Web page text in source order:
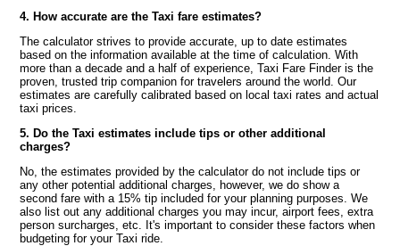
4. How accurate are the Taxi fare estimates?
The calculator strives to provide accurate, up to date estimates
based on the information available at the time of calculation. With
more than a decade and a half of experience, Taxi Fare Finder is the
proven, trusted trip companion for travelers around the world. Our
estimates are carefully calibrated based on local taxi rates and actual
taxi prices.
5. Do the Taxi estimates include tips or other additional
charges?
No, the estimates provided by the calculator do not include tips or
any other potential additional charges, however, we do show a
second fare with a 15% tip included for your planning purposes. We
also list out any additional charges you may incur, airport fees, extra
person surcharges, etc. It's important to consider these factors when
budgeting for your Taxi ride.